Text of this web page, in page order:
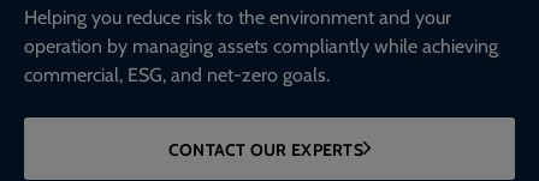
Helping you reduce risk to the environment and your
operation by managing assets compliantly while achieving
commercial, ESG, and net-zero goals.
CONTACT OUR EXPERTS